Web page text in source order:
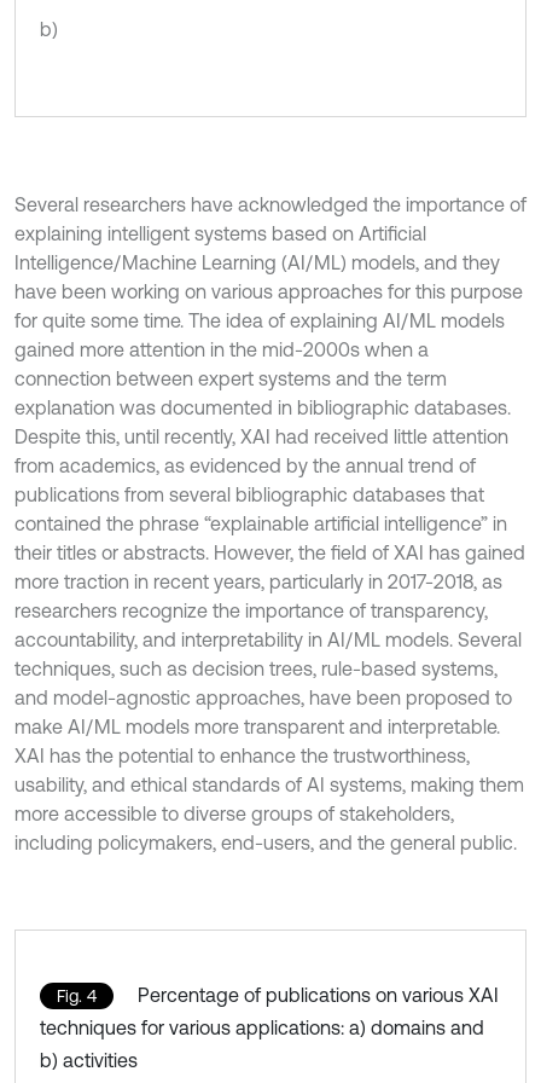
b)
Several researchers have acknowledged the importance of
explaining intelligent systems based on Artificial
Intelligence/Machine Learning (AI/ML) models, and they
have been working on various approaches for this purpose
for quite some time. The idea of explaining AI/ML models
gained more attention in the mid-2000s when a
connection between expert systems and the term
explanation was documented in bibliographic databases.
Despite this, until recently, XAI had received little attention
from academics, as evidenced by the annual trend of
publications from several bibliographic databases that
contained the phrase “explainable artificial intelligence” in
their titles or abstracts. However, the field of XAI has gained
more traction in recent years, particularly in 2017-2018, as
researchers recognize the importance of transparency,
accountability, and interpretability in AI/ML models. Several
techniques, such as decision trees, rule-based systems,
and model-agnostic approaches, have been proposed to
make AI/ML models more transparent and interpretable.
XAI has the potential to enhance the trustworthiness,
usability, and ethical standards of AI systems, making them
more accessible to diverse groups of stakeholders,
including policymakers, end-users, and the general public.
Fig. 4
Percentage of publications on various XAI
techniques for various applications: a) domains and
b) activities